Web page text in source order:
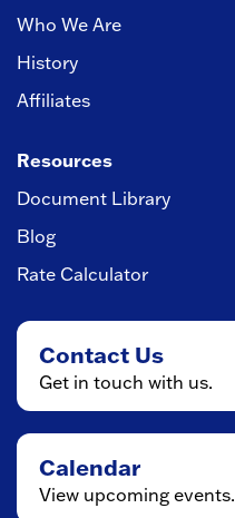
Who We Are
History
Affiliates
Resources
Document Library
Blog
Rate Calculator
Contact Us
Get in touch with us.
Calendar
View upcoming events.